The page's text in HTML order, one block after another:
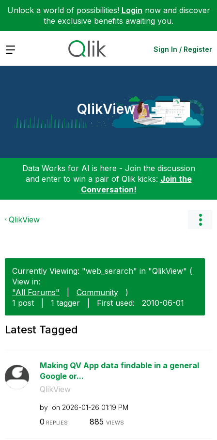
Unlock a world of possibilities! Login now and discover
the exclusive benefits awaiting you.
Expand Sign In / Register
QlikView
Data Works for AI is here - Join the discussion
and enter to win a pair of Qlik kicks: Join the
Conversation!
QlikView
Currently Viewing: "web_serarch" in "QlikView" (
View in:
"All Forums"
Community
)
1 post
1 tagger First used: ‎2010-06-01
Latest Tagged
Making QV App data findable in a general
Google or...
QlikView
by on ‎2026-01-26 01:19 PM
0 REPLIES 885 VIEWS